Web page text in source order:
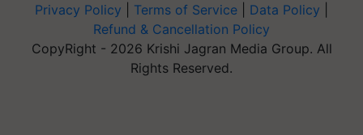
Privacy Policy Terms of Service Data Policy
Refund & Cancellation Policy
CopyRight - 2026 Krishi Jagran Media Group. All
Rights Reserved.